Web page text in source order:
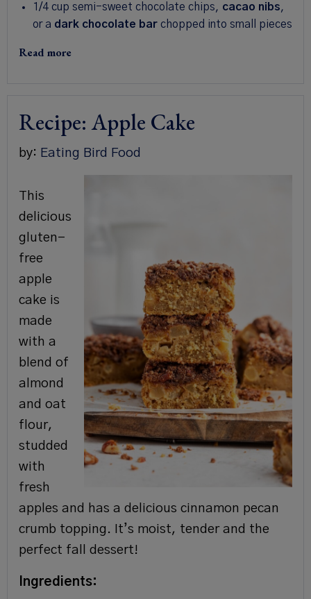
1/4 cup semi-sweet chocolate chips, cacao nibs,
or a dark chocolate bar chopped into small pieces
Read more
Recipe: Apple Cake
by: Eating Bird Food
This
delicious
gluten-
free
apple
cake is
made
with a
blend of
almond
and oat
flour,
studded
with
fresh
apples and has a delicious cinnamon pecan
crumb topping. It’s moist, tender and the
perfect fall dessert!
Ingredients: